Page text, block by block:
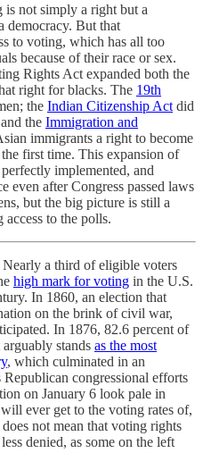
is not simply a right but a
democracy. But that
to voting, which has all too
because of their race or sex.
Rights Act expanded both the
right for blacks. The 19th
the Indian Citizenship Act did
the Immigration and
immigrants a right to become
first time. This expansion of
implemented, and
even after Congress passed laws
but the big picture is still a
to the polls.
a third of eligible voters
high mark for voting in the U.S.
In 1860, an election that
on the brink of civil war,
In 1876, 82.6 percent of
stands as the most
, which culminated in an
congressional efforts
on January 6 look pale in
ever get to the voting rates of,
not mean that voting rights
denied, as some on the left